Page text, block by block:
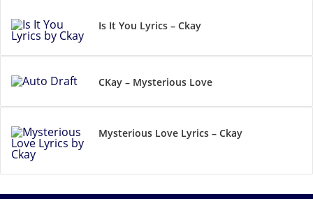
Is It You Lyrics – Ckay
CKay – Mysterious Love
Mysterious Love Lyrics – Ckay